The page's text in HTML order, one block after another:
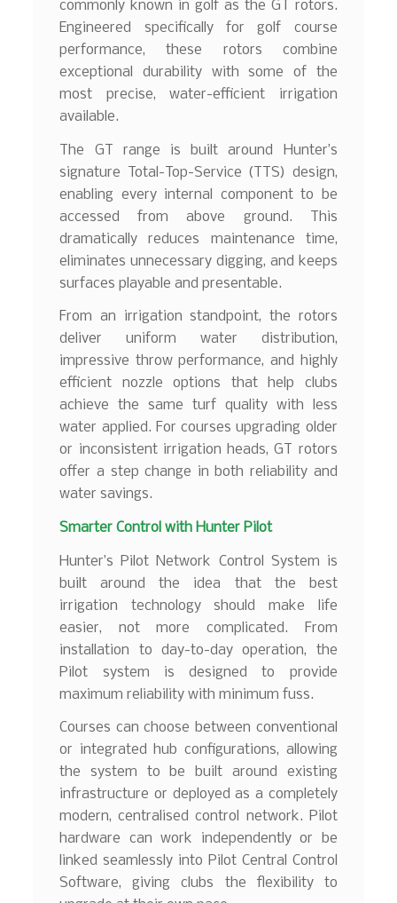
commonly known in golf as the GT rotors.
Engineered specifically for golf course
performance, these rotors combine
exceptional durability with some of the
most precise, water-efficient irrigation
available.
The GT range is built around Hunter’s
signature Total-Top-Service (TTS) design,
enabling every internal component to be
accessed from above ground. This
dramatically reduces maintenance time,
eliminates unnecessary digging, and keeps
surfaces playable and presentable.
From an irrigation standpoint, the rotors
deliver uniform water distribution,
impressive throw performance, and highly
efficient nozzle options that help clubs
achieve the same turf quality with less
water applied. For courses upgrading older
or inconsistent irrigation heads, GT rotors
offer a step change in both reliability and
water savings.
Smarter Control with Hunter Pilot
Hunter’s Pilot Network Control System is
built around the idea that the best
irrigation technology should make life
easier, not more complicated. From
installation to day-to-day operation, the
Pilot system is designed to provide
maximum reliability with minimum fuss.
Courses can choose between conventional
or integrated hub configurations, allowing
the system to be built around existing
infrastructure or deployed as a completely
modern, centralised control network. Pilot
hardware can work independently or be
linked seamlessly into Pilot Central Control
Software, giving clubs the flexibility to